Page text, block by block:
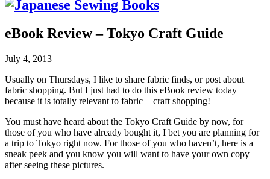
eBook Review – Tokyo Craft Guide
July 4, 2013
Usually on Thursdays, I like to share fabric finds, or post about
fabric shopping. But I just had to do this eBook review today
because it is totally relevant to fabric + craft shopping!
You must have heard about the Tokyo Craft Guide by now, for
those of you who have already bought it, I bet you are planning for
a trip to Tokyo right now. For those of you who haven’t, here is a
sneak peek and you know you will want to have your own copy
after seeing these pictures.